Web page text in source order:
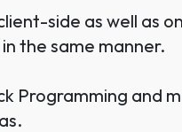
side as well as
the same manner.
Programming and